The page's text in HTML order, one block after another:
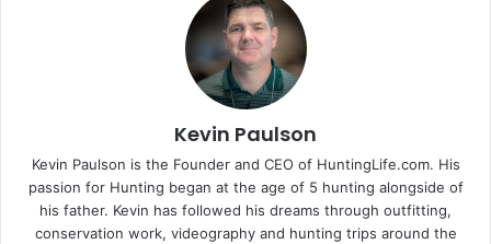
Kevin Paulson
Kevin Paulson is the Founder and CEO of HuntingLife.com. His
passion for Hunting began at the age of 5 hunting alongside of
his father. Kevin has followed his dreams through outfitting,
conservation work, videography and hunting trips around the